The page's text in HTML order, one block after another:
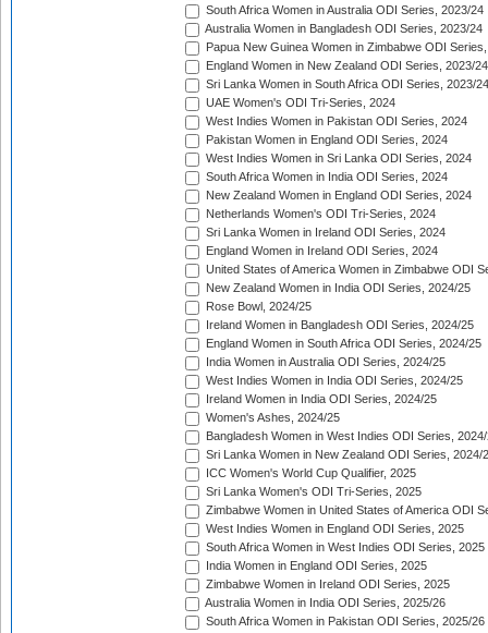
South Africa Women in Australia ODI Series, 2023/24
Australia Women in Bangladesh ODI Series, 2023/24
Papua New Guinea Women in Zimbabwe ODI
England Women in New Zealand ODI Series, 2023/24
Sri Lanka Women in South Africa ODI Series, 2023/24
UAE Women's ODI Tri-Series, 2024
West Indies Women in Pakistan ODI Series, 2024
Pakistan Women in England ODI Series, 2024
West Indies Women in Sri Lanka ODI Series, 2024
South Africa Women in India ODI Series, 2024
New Zealand Women in England ODI Series, 2024
Netherlands Women's ODI Tri-Series, 2024
Sri Lanka Women in Ireland ODI Series, 2024
England Women in Ireland ODI Series, 2024
United States of America Women in Zimbabwe ODI
New Zealand Women in India ODI Series, 2024/25
Rose Bowl, 2024/25
Ireland Women in Bangladesh ODI Series, 2024/25
England Women in South Africa ODI Series, 2024/25
India Women in Australia ODI Series, 2024/25
West Indies Women in India ODI Series, 2024/25
Ireland Women in India ODI Series, 2024/25
Women's Ashes, 2024/25
Bangladesh Women in West Indies ODI Series,
Sri Lanka Women in New Zealand ODI Series, 2024/
ICC Women's World Cup Qualifier, 2025
Sri Lanka Women's ODI Tri-Series, 2025
Zimbabwe Women in United States of America ODI
West Indies Women in England ODI Series, 2025
South Africa Women in West Indies ODI Series, 2025
India Women in England ODI Series, 2025
Zimbabwe Women in Ireland ODI Series, 2025
Australia Women in India ODI Series, 2025/26
South Africa Women in Pakistan ODI Series, 2025/26